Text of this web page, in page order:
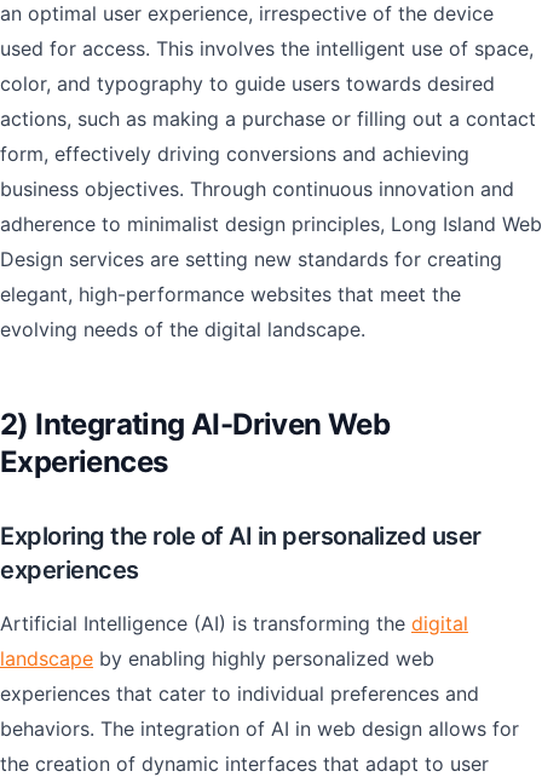
an optimal user experience, irrespective of the device
used for access. This involves the intelligent use of space,
color, and typography to guide users towards desired
actions, such as making a purchase or filling out a contact
form, effectively driving conversions and achieving
business objectives. Through continuous innovation and
adherence to minimalist design principles, Long Island Web
Design services are setting new standards for creating
elegant, high-performance websites that meet the
evolving needs of the digital landscape.
2) Integrating AI-Driven Web
Experiences
Exploring the role of AI in personalized user
experiences
Artificial Intelligence (AI) is transforming the digital
landscape by enabling highly personalized web
experiences that cater to individual preferences and
behaviors. The integration of AI in web design allows for
the creation of dynamic interfaces that adapt to user